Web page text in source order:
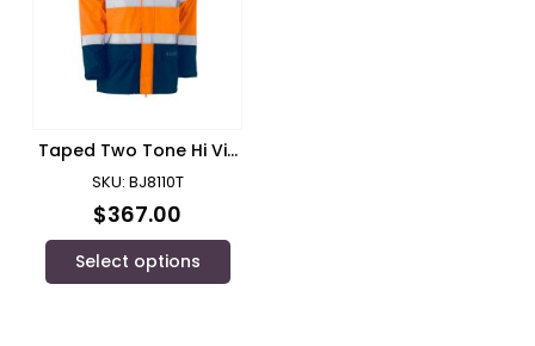
Taped Two Tone Hi Vis
Fr Wet Weather Shell
SKU: BJ8110T
$367.00
Select options